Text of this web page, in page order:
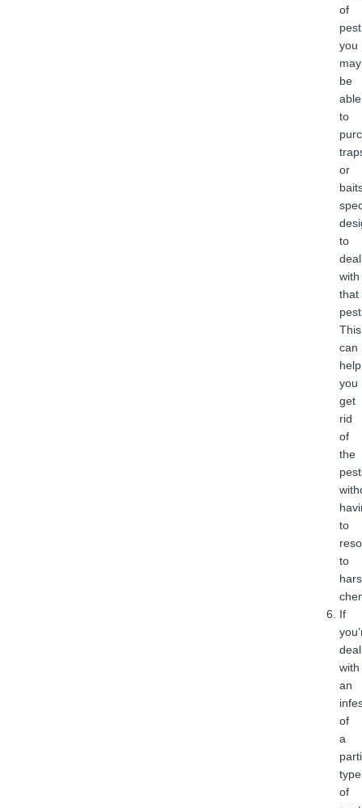
of
you
may
be
able
to
or
to
deal
with
that
This
can
help
you
get
rid
of
the
to
to
If
with
an
of
a
type
of